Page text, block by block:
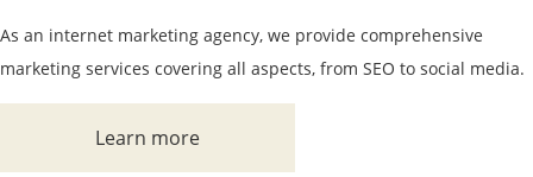
As an internet marketing agency, we provide comprehensive
marketing services covering all aspects, from SEO to social media.
Learn more